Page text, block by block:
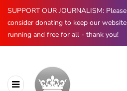
SUPPORT OUR JOURNALISM: Please
consider donating to keep our website
running and free for all - thank you!